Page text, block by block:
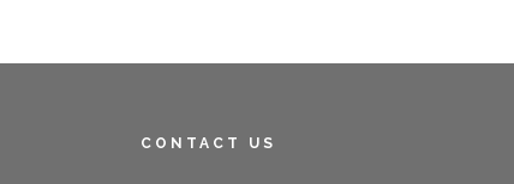
CONTACT US